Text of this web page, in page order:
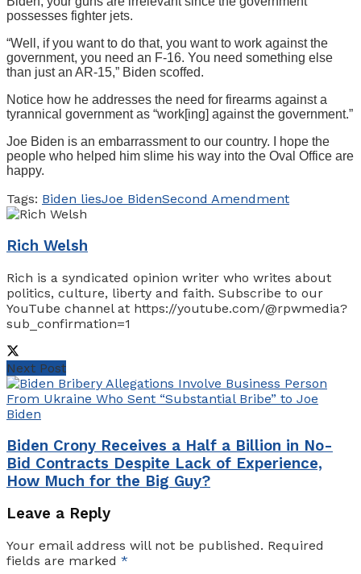
possesses fighter jets.
“Well, if you want to do that, you want to work against the
government, you need an F-16. You need something else
than just an AR-15,” Biden scoffed.
Notice how he addresses the need for firearms against a
tyrannical government as “work[ing] against the government.”
Joe Biden is an embarrassment to our country. I hope the
people who helped him slime his way into the Oval Office are
happy.
Tags: Biden liesJoe BidenSecond Amendment
Rich Welsh
Rich is a syndicated opinion writer who writes about
politics, culture, liberty and faith. Subscribe to our
YouTube channel at https://youtube.com/@rpwmedia?
sub_confirmation=1
Next Post
Biden Crony Receives a Half a Billion in No-
Bid Contracts Despite Lack of Experience,
How Much for the Big Guy?
Leave a Reply
Your email address will not be published. Required
fields are marked *